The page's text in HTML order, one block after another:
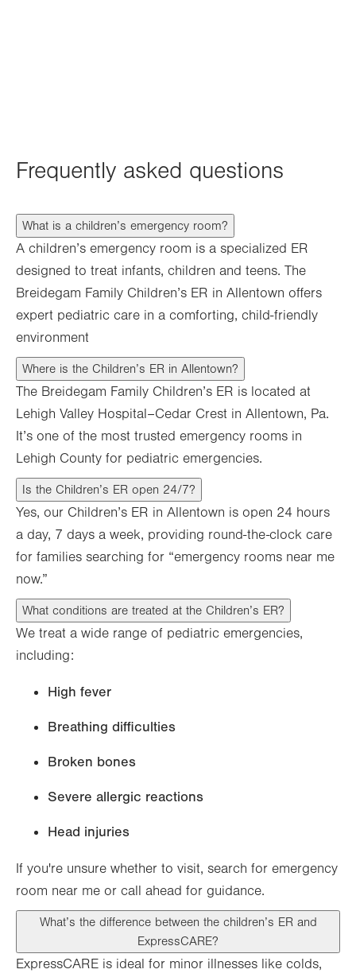
Frequently asked questions
What is a children’s emergency room?
A children’s emergency room is a specialized ER
designed to treat infants, children and teens. The
Breidegam Family Children’s ER in Allentown offers
expert pediatric care in a comforting, child-friendly
environment
Where is the Children’s ER in Allentown?
The Breidegam Family Children’s ER is located at
Lehigh Valley Hospital–Cedar Crest in Allentown, Pa.
It’s one of the most trusted emergency rooms in
Lehigh County for pediatric emergencies.
Is the Children’s ER open 24/7?
Yes, our Children’s ER in Allentown is open 24 hours
a day, 7 days a week, providing round-the-clock care
for families searching for “emergency rooms near me
now.”
What conditions are treated at the Children’s ER?
We treat a wide range of pediatric emergencies,
including:
High fever
Breathing difficulties
Broken bones
Severe allergic reactions
Head injuries
If you're unsure whether to visit, search for emergency
room near me or call ahead for guidance.
What’s the difference between the children’s ER and
ExpressCARE?
ExpressCARE is ideal for minor illnesses like colds,